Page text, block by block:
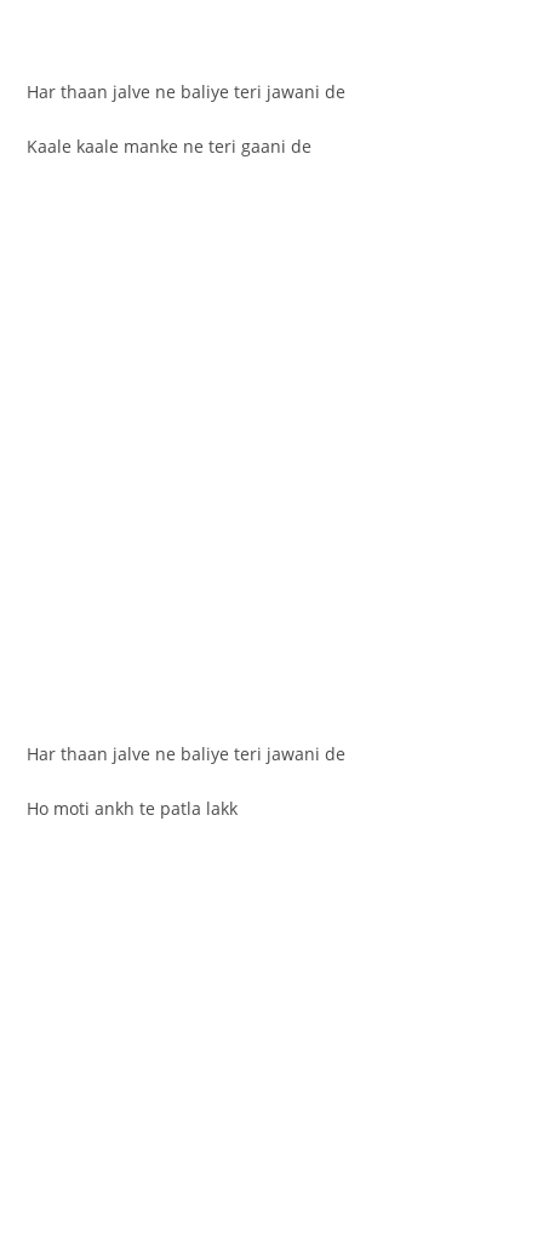
Har thaan jalve ne baliye teri jawani de
Kaale kaale manke ne teri gaani de
Har thaan jalve ne baliye teri jawani de
Ho moti ankh te patla lakk